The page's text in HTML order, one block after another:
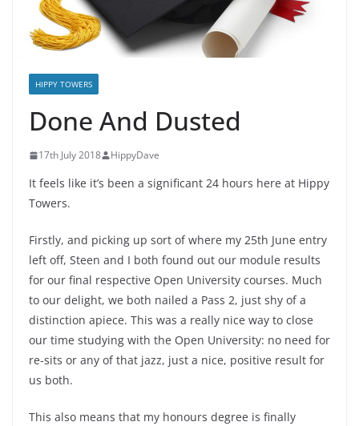
HIPPY TOWERS
Done And Dusted
17th July 2018 HippyDave
It feels like it’s been a significant 24 hours here at Hippy
Towers.
Firstly, and picking up sort of where my 25th June entry
left off, Steen and I both found out our module results
for our final respective Open University courses. Much
to our delight, we both nailed a Pass 2, just shy of a
distinction apiece. This was a really nice way to close
our time studying with the Open University: no need for
re-sits or any of that jazz, just a nice, positive result for
us both.
This also means that my honours degree is finally